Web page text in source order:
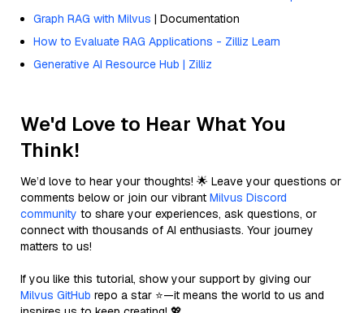
Graph RAG with Milvus | Documentation
How to Evaluate RAG Applications - Zilliz Learn
Generative AI Resource Hub | Zilliz
We'd Love to Hear What You
Think!
We’d love to hear your thoughts! 🌟 Leave your questions or
comments below or join our vibrant Milvus Discord
community to share your experiences, ask questions, or
connect with thousands of AI enthusiasts. Your journey
matters to us!
If you like this tutorial, show your support by giving our
Milvus GitHub repo a star ⭐—it means the world to us and